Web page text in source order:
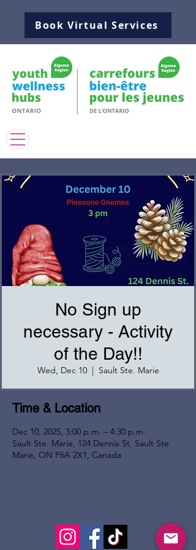
Book Virtual Services
No Sign up
necessary - Activity
of the Day!!
Wed, Dec 10
  |
Sault Ste. Marie
Time & Location
Dec 10, 2025, 3:00 p.m. – 4:30 p.m.
Sault Ste. Marie, 124 Dennis St, Sault Ste.
Marie, ON P6A 2X1, Canada